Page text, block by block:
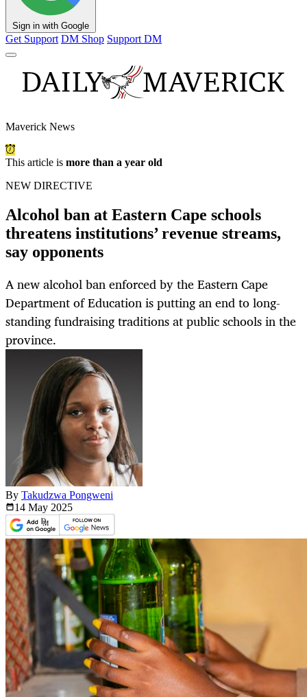
Sign in with Google
Get Support DM Shop Support DM
Maverick News
This article is more than a year old
NEW DIRECTIVE
Alcohol ban at Eastern Cape schools
threatens institutions’ revenue streams,
say opponents
A new alcohol ban enforced by the Eastern Cape
Department of Education is putting an end to long-
standing fundraising traditions at public schools in the
province.
By Takudzwa Pongweni
14 May 2025